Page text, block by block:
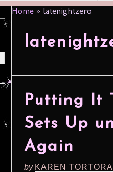
Home » latenightzero
Putting It
Sets Up
Again
by KAREN